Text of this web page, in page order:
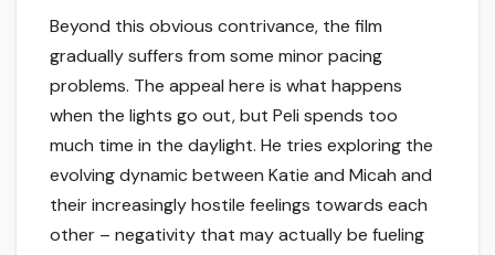
Beyond this obvious contrivance, the film
gradually suffers from some minor pacing
problems. The appeal here is what happens
when the lights go out, but Peli spends too
much time in the daylight. He tries exploring the
evolving dynamic between Katie and Micah and
their increasingly hostile feelings towards each
other – negativity that may actually be fueling